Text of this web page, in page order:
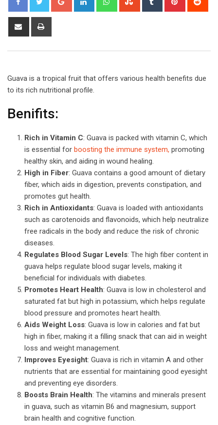
Share
Guava is a tropical fruit that offers various health benefits due
to its rich nutritional profile.
Benifits:
Rich in Vitamin C: Guava is packed with vitamin C, which
is essential for boosting the immune system, promoting
healthy skin, and aiding in wound healing.
High in Fiber: Guava contains a good amount of dietary
fiber, which aids in digestion, prevents constipation, and
promotes gut health.
Rich in Antioxidants: Guava is loaded with antioxidants
such as carotenoids and flavonoids, which help neutralize
free radicals in the body and reduce the risk of chronic
diseases.
Regulates Blood Sugar Levels: The high fiber content in
guava helps regulate blood sugar levels, making it
beneficial for individuals with diabetes.
Promotes Heart Health: Guava is low in cholesterol and
saturated fat but high in potassium, which helps regulate
blood pressure and promotes heart health.
Aids Weight Loss: Guava is low in calories and fat but
high in fiber, making it a filling snack that can aid in weight
loss and weight management.
Improves Eyesight: Guava is rich in vitamin A and other
nutrients that are essential for maintaining good eyesight
and preventing eye disorders.
Boosts Brain Health: The vitamins and minerals present
in guava, such as vitamin B6 and magnesium, support
brain health and cognitive function.